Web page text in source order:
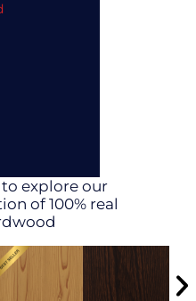
explore our
of 100% real